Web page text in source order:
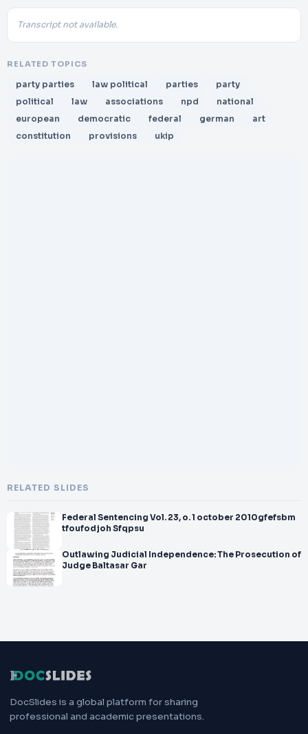
Transcript not available.
RELATED TOPICS
party parties law political parties
party
political
law associations npd
national
european
democratic federal german
art
constitution
provisions ukip
RELATED SLIDES
Federal Sentencing Vol. 23, o. 1 october 2010gfefsbm
tfoufodjoh Sfqpsu
Outlawing Judicial Independence: The Prosecution of
Judge Baltasar Gar
DocSlides is a global platform for sharing
professional and academic presentations.